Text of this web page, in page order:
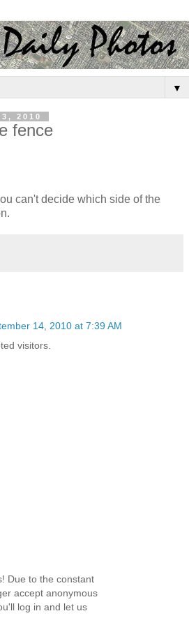
▼
2010
fence
can't decide which side of the
14, 2010 at 7:39 AM
visitors.
Due to the constant
accept anonymous
log in and let us